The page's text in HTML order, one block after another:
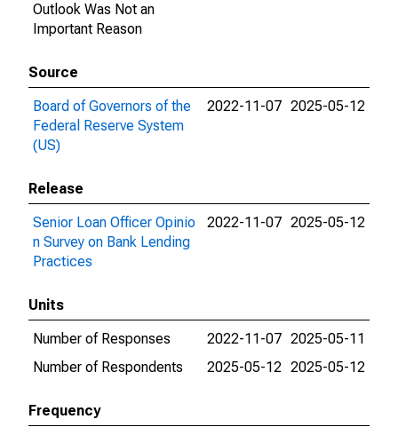
Outlook Was Not an
Important Reason
Source
Board of Governors of the
Federal Reserve System
(US)
2022-11-07 2025-05-12
Release
Senior Loan Officer Opinio
n Survey on Bank Lending
Practices
2022-11-07 2025-05-12
Units
Number of Responses
2022-11-07 2025-05-11
Number of Respondents
2025-05-12 2025-05-12
Frequency